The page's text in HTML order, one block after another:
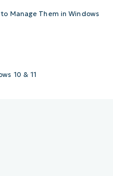
Manage Them in Windows
10 & 11